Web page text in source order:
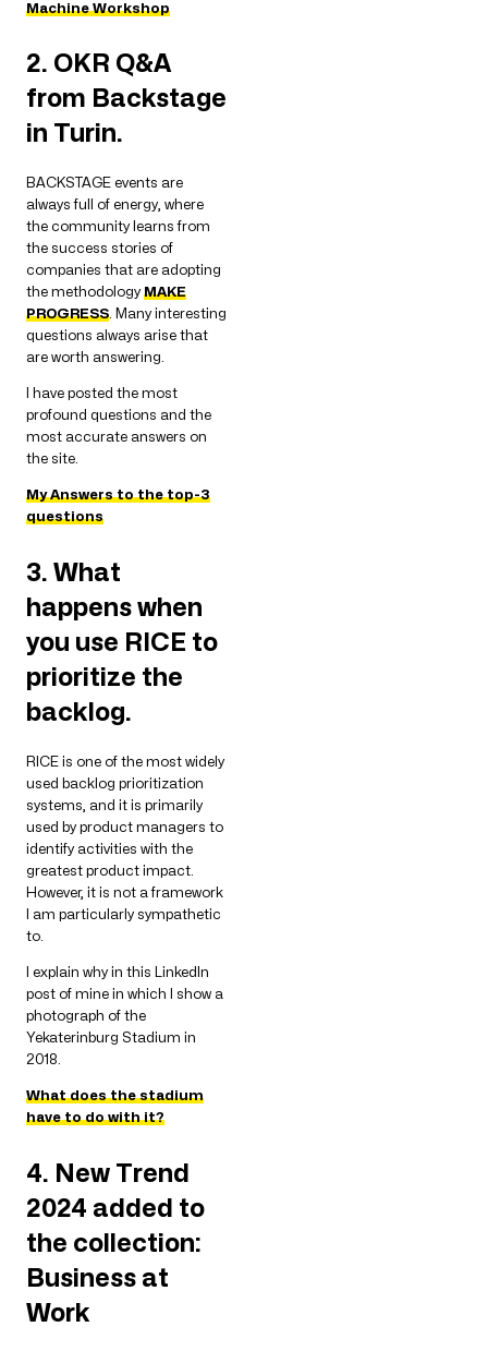
Machine Workshop
2. OKR Q&A
from Backstage
in Turin.
BACKSTAGE events are
always full of energy, where
the community learns from
the success stories of
companies that are adopting
the methodologyMAKE
PROGRESS. Many interesting
questions always arise that
are worth answering.
I have posted the most
profound questions and the
most accurate answers on
the site.
My Answers to the top-3
questions
3. What
happens when
you use RICE to
prioritize the
backlog.
RICE is one of the most widely
used backlog prioritization
systems, and it is primarily
used by product managers to
identify activities with the
greatest product impact.
However, it is not a framework
I am particularly sympathetic
to.
I explain why in this LinkedIn
post of mine in which I show a
photograph of the
Yekaterinburg Stadium in
2018.
What does the stadium
have to do with it?
4. New Trend
2024 added to
the collection:
Business at
Work